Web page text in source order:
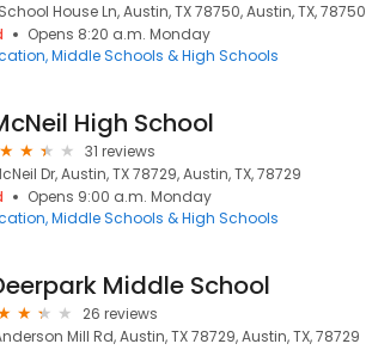
House Ln, Austin, TX 78750, Austin, TX, 78750
Opens 8:20 a.m. Monday
Middle Schools & High Schools
High School
31 reviews
Dr, Austin, TX 78729, Austin, TX, 78729
Opens 9:00 a.m. Monday
Middle Schools & High Schools
Middle School
26 reviews
Mill Rd, Austin, TX 78729, Austin, TX, 78729